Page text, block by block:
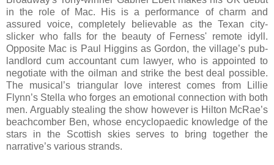
in the role of Mac. His is a performance of charm and
assured voice, completely believable as the Texan city-
slicker who falls for the beauty of Ferness' remote idyll.
Opposite Mac is Paul Higgins as Gordon, the village’s pub-
landlord cum accountant cum lawyer, who is appointed to
negotiate with the oilman and strike the best deal possible.
The musical’s triangular love interest comes from Lillie
Flynn’s Stella who forges an emotional connection with both
men. Arguably stealing the show however is Hilton McRae’s
beachcomber Ben, whose encyclopaedic knowledge of the
stars in the Scottish skies serves to bring together the
narrative’s various strands.